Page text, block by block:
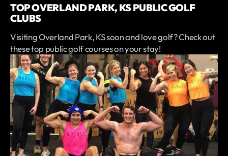
TOP OVERLAND PARK, KS PUBLIC GOLF
CLUBS
Visiting Overland Park, KS soon and love golf? Check out
these top public golf courses on your stay!